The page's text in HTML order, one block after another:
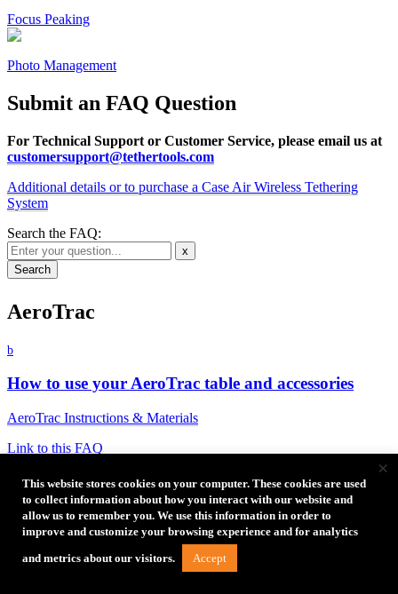
Focus Peaking
Photo Management
Submit an FAQ Question
For Technical Support or Customer Service, please email us at
customersupport@tethertools.com
Additional details or to purchase a Case Air Wireless Tethering
System
Search the FAQ:
x
AeroTrac
b
How to use your AeroTrac table and accessories
AeroTrac Instructions & Materials
Link to this FAQ
Why is it difficult to slide the bar into the locked
position?
Some tables will come from the factory with slightly excessive
rigidity. This can result in the AeroTrac table not laying perfectly flat
This website stores cookies on your computer. These cookies are used
to collect information about how you interact with our website and
allow us to remember you. We use this information in order to
improve and customize your browsing experience and for analytics
and metrics about our visitors. Accept
×